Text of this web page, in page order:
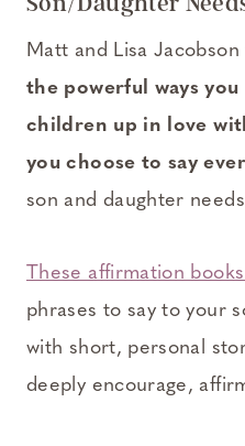
Matt and Lisa Jacobson
the powerful ways
children up in love
you choose to say
son and daughter
These affirmation books
phrases to say to your
with short, personal
deeply encourage,